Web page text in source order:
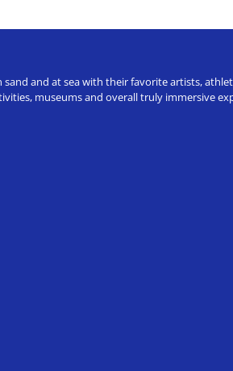
and at sea with their favorite artists,
museums and overall truly immersive